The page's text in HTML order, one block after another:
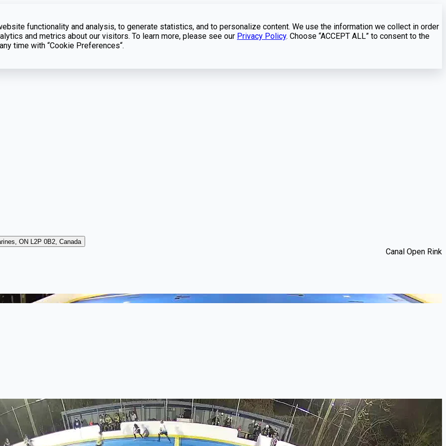
functionality and analysis, to generate statistics, and to personalize content. We use the information we collect in order
and metrics about our visitors. To learn more, please see our Privacy Policy. Choose “ACCEPT ALL” to consent to the
time with “Cookie Preferences“.
ON L2P 0B2, Canada
Canal Open Rink